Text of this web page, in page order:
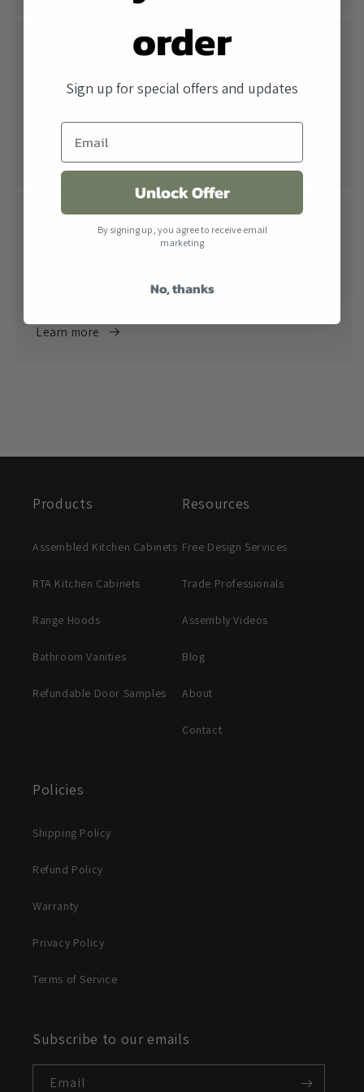
All orders over $500 ship free within the United
States. When combined with our lowest price
guarantee you receive the industry's best price.
Learn more
Return Policy
Returns are accepted within 30 days of receiving the
Learn more
Products
Assembled Kitchen Cabinets
RTA Kitchen Cabinets
Range Hoods
Bathroom Vanities
Refundable Door Samples
Resources
Free Design Services
Trade Professionals
Assembly Videos
Blog
About
Contact
Policies
Shipping Policy
Refund Policy
Warranty
Privacy Policy
Terms of Service
Subscribe to our emails
Email
order
Sign up for special offers and updates
Unlock Offer
By signing up, you agree to receive email
marketing
No, thanks